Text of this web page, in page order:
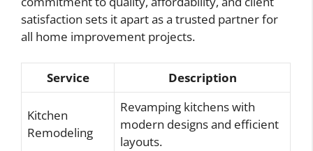
satisfaction sets it apart as a trusted partner for
all home improvement projects.
Service Description
Kitchen
Remodeling
Revamping kitchens with
modern designs and efficient
layouts.